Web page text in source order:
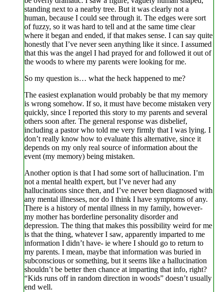
standing next to a nearby tree. But it was clearly not a
human, because I could see through it. The edges were sort
of fuzzy, so it was hard to tell and at the same time clear
where it began and ended, if that makes sense. I can say quite
honestly that I’ve never seen anything like it since. I assumed
that this was the angel I had prayed for and followed it out of
the woods to where my parents were looking for me.
So my question is… what the heck happened to me?
The easiest explanation would probably be that my memory
is wrong somehow. If so, it must have become mistaken very
quickly, since I reported this story to my parents and several
others soon after. The general response was disbelief,
including a pastor who told me very firmly that I was lying. I
don’t really know how to evaluate this alternative, since it
depends on my only real source of information about the
event (my memory) being mistaken.
Another option is that I had some sort of hallucination. I’m
not a mental health expert, but I’ve never had any
hallucinations since then, and I’ve never been diagnosed with
any mental illnesses, nor do I think I have symptoms of any.
There is a history of mental illness in my family, however-
my mother has borderline personality disorder and
depression. The thing that makes this possibility weird for me
is that the thing, whatever I saw, apparently imparted to me
information I didn’t have- ie where I should go to return to
my parents. I mean, maybe that information was buried in
subconscious or something, but it seems like a hallucination
shouldn’t be better then chance at imparting that info, right?
“Kids runs off in random direction in woods” doesn’t usually
end well.